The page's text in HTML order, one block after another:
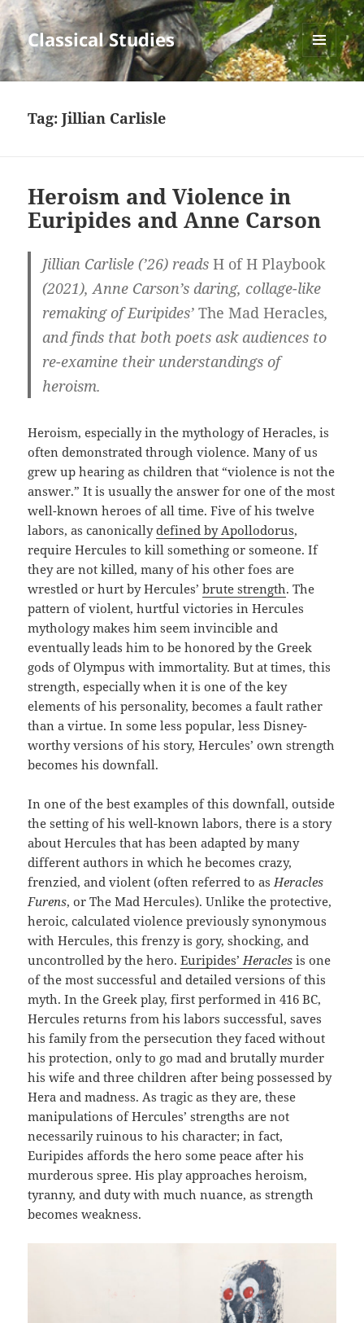
Classical Studies
MENU
AND
Tag:Jillian Carlisle
Heroism and Violence in
Euripides and Anne Carson
Jillian Carlisle (’26) readsH of H Playbook
(2021), Anne Carson’s daring, collage-like
remaking of Euripides’ The Mad Heracles,
and finds that both poets ask audiences to
re-examine their understandings of
heroism.
Heroism, especially in the mythology of Heracles, is
often demonstrated through violence. Many of us
grew up hearing as children that “violence is not the
answer.” It is usually the answer for one of the most
well-known heroes of all time. Five of his twelve
labors, as canonicallydefined by Apollodorus,
require Hercules to kill something or someone. If
they are not killed, many of his other foes are
wrestled or hurt by Hercules’brute strength. The
pattern of violent, hurtful victories in Hercules
mythology makes him seem invincible and
eventually leads him to be honored by the Greek
gods of Olympus with immortality. But at times, this
strength, especially when it is one of the key
elements of his personality, becomes a fault rather
than a virtue. In some less popular, less Disney-
worthy versions of his story, Hercules’ own strength
becomes his downfall.
In one of the best examples of this downfall, outside
the setting of his well-known labors, there is a story
about Hercules that has been adapted by many
different authors in which he becomes crazy,
frenzied, and violent (often referred to asHeracles
Furens, or The Mad Hercules). Unlike the protective,
heroic, calculated violence previously synonymous
with Hercules, this frenzy is gory, shocking, and
uncontrolled by the hero.Euripides’Heracles is one
of the most successful and detailed versions of this
myth. In the Greek play, first performed in 416 BC,
Hercules returns from his labors successful, saves
his family from the persecution they faced without
his protection, only to go mad and brutally murder
his wife and three children after being possessed by
Hera and madness. As tragic as they are, these
manipulations of Hercules’ strengths are not
necessarily ruinous to his character; in fact,
Euripides affords the hero some peace after his
murderous spree. His play approaches heroism,
tyranny, and duty with much nuance, as strength
becomes weakness.